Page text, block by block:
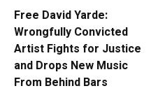
Free David Yarde:
Wrongfully Convicted
Artist Fights for Justice
and Drops New Music
From Behind Bars